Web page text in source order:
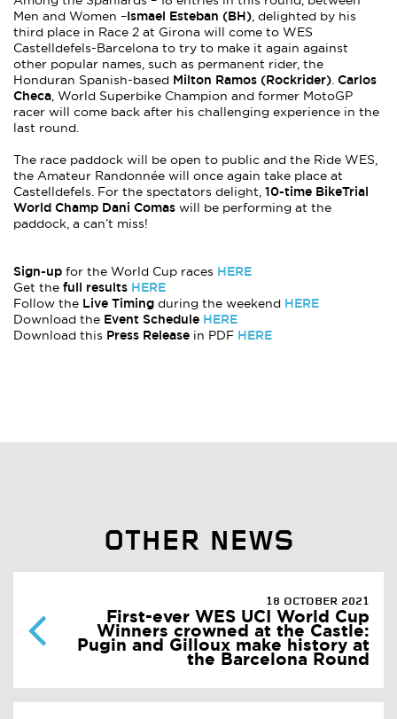
Men and Women –Ismael Esteban (BH), delighted by his
third place in Race 2 at Girona will come to WES
Castelldefels-Barcelona to try to make it again against
other popular names, such as permanent rider, the
Honduran Spanish-based Milton Ramos (Rockrider). Carlos
Checa, World Superbike Champion and former MotoGP
racer will come back after his challenging experience in the
last round.
The race paddock will be open to public and the Ride WES,
the Amateur Randonnée will once again take place at
Castelldefels. For the spectators delight, 10-time BikeTrial
World Champ Dani Comas will be performing at the
paddock, a can’t miss!
Sign-up for the World Cup races HERE
Get the full results HERE
Follow the Live Timing during the weekend HERE
Download the Event Schedule HERE
Download this Press Release in PDF HERE
OTHER NEWS
18 OCTOBER 2021
First-ever WES UCI World Cup
Winners crowned at the Castle:
Pugin and Gilloux make history at
the Barcelona Round